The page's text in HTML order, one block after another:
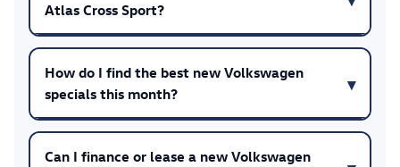
Atlas Cross Sport?
How do I find the best new Volkswagen
specials this month?
Can I finance or lease a new Volkswagen